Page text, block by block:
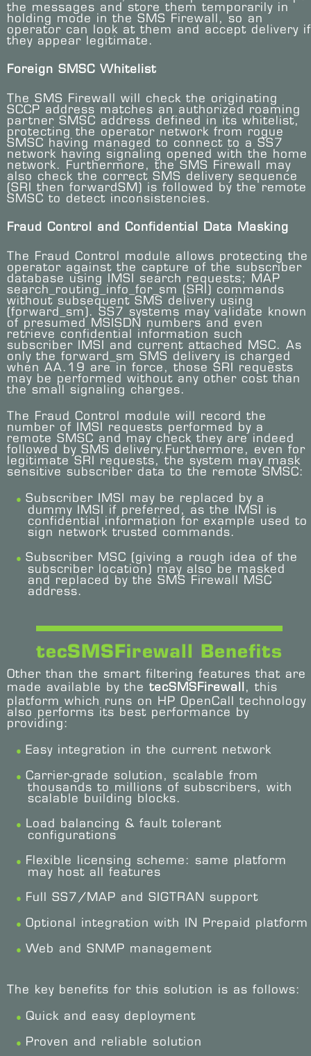
the messages and store them temporarily in
holding mode in the SMS Firewall, so an
operator can look at them and accept delivery if
they appear legitimate.
Foreign SMSC Whitelist
The SMS Firewall will check the originating
SCCP address matches an authorized roaming
partner SMSC address defined in its whitelist,
protecting the operator network from rogue
SMSC having managed to connect to a SS7
network having signaling opened with the home
network. Furthermore, the SMS Firewall may
also check the correct SMS delivery sequence
(SRI then forwardSM) is followed by the remote
SMSC to detect inconsistencies.
Fraud Control and Confidential Data Masking
The Fraud Control module allows protecting the
operator against the capture of the subscriber
database using IMSI search requests; MAP
search_routing_info_for_sm (SRI) commands
without subsequent SMS delivery using
(forward_sm). SS7 systems may validate known
of presumed MSISDN numbers and even
retrieve confidential information such
subscriber IMSI and current attached MSC. As
only the forward_sm SMS delivery is charged
when AA.19 are in force, those SRI requests
may be performed without any other cost than
the small signaling charges.
The Fraud Control module will record the
number of IMSI requests performed by a
remote SMSC and may check they are indeed
followed by SMS delivery.Furthermore, even for
legitimate SRI requests, the system may mask
sensitive subscriber data to the remote SMSC:
Subscriber IMSI may be replaced by a
dummy IMSI if preferred, as the IMSI is
confidential information for example used to
sign network trusted commands.
Subscriber MSC (giving a rough idea of the
subscriber location) may also be masked
and replaced by the SMS Firewall MSC
address.
tecSMSFirewall Benefits
Other than the smart filtering features that are
made available by the tecSMSFirewall , this
platform which runs on HP OpenCall technology
also performs its best performance by
providing:
Easy integration in the current network
Carrier-grade solution, scalable from
thousands to millions of subscribers, with
scalable building blocks.
Load balancing & fault tolerant
configurations
Flexible licensing scheme: same platform
may host all features
Full SS7/MAP and SIGTRAN support
Optional integration with IN Prepaid platform
Web and SNMP management
The key benefits for this solution is as follows:
Quick and easy deployment
Proven and reliable solution